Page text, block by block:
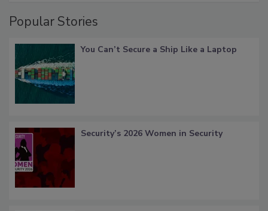
Popular Stories
You Can’t Secure a Ship Like a Laptop
Security’s 2026 Women in Security